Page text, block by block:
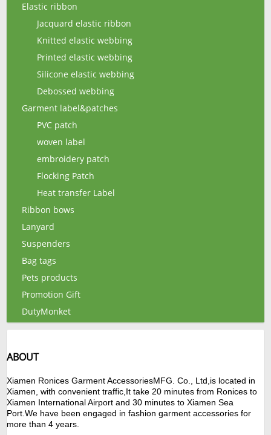
Elastic ribbon
Jacquard elastic ribbon
Knitted elastic webbing
Printed elastic webbing
Silicone elastic webbing
Debossed webbing
Garment label&patches
PVC patch
woven label
embroidery patch
Flocking Patch
Heat transfer Label
Ribbon bows
Lanyard
Suspenders
Bag tags
Pets products
Promotion Gift
DutyMonket
ABOUT
Xiamen Ronices Garment AccessoriesMFG. Co., Ltd,is located in
Xiamen, with convenient traffic,It take 20 minutes from Ronices to
Xiamen International Airport and 30 minutes to Xiamen Sea
Port.We have been engaged in fashion garment accessories for
more than 4 years.